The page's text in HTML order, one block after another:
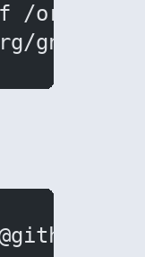
/org/
gnome/